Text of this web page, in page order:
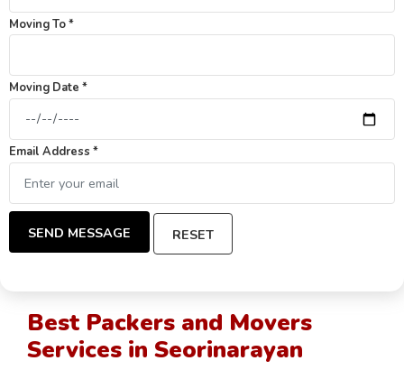
Moving To *
Moving Date *
Email Address *
SEND MESSAGE RESET
Best Packers and Movers
Services in Seorinarayan